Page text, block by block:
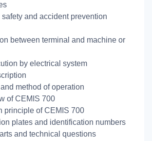
safety and accident prevention
between terminal and machine or
by electrical system
method of operation
of CEMIS 700
principle of CEMIS 700
plates and identification numbers
and technical questions